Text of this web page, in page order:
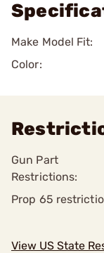
Make Model Fit:
Color:
Gun Part
Restrictions:
Prop 65
View US State